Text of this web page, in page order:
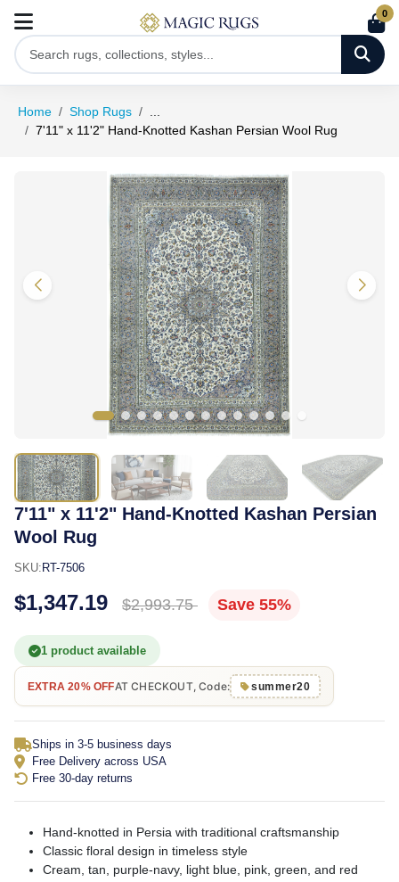
0
Home Shop Rugs
7'11" x 11'2" Hand-Knotted Kashan Persian Wool Rug
7'11" x 11'2" Hand-Knotted Kashan Persian
Wool Rug
SKU: RT-7506
$1,347.19 $2,993.75 Save 55%
1 product available
EXTRA 20% OFFAT CHECKOUT, Code: summer20
Ships in 3-5 business days
Free Delivery across USA
Free 30-day returns
Hand-knotted in Persia with traditional craftsmanship
Classic floral design in timeless style
Cream, tan, purple-navy, light blue, pink, green, and red